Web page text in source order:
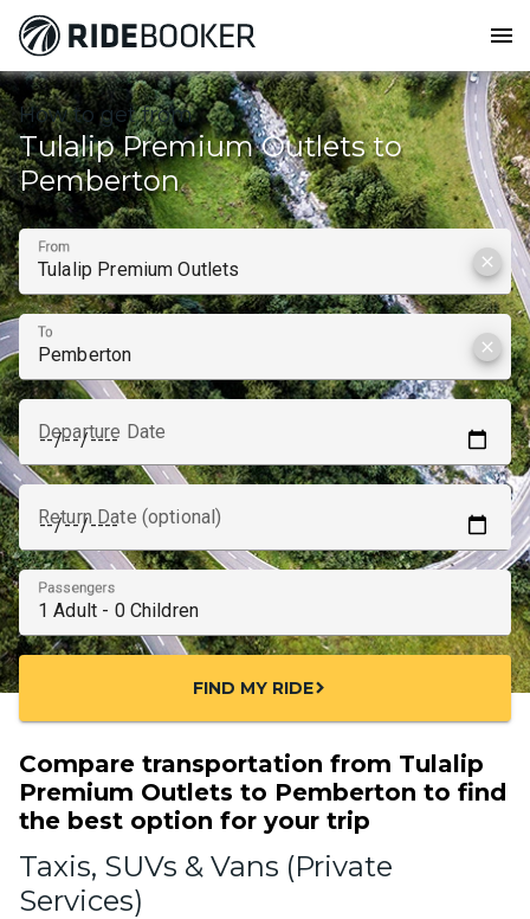
menu
How to get from
Tulalip Premium Outlets to
Pemberton
From
clear
To
clear
Departure Date
Return Date (optional)
Passengers
FIND MY RIDEchevron_right
Compare transportation from Tulalip
Premium Outlets to Pemberton to find
the best option for your trip
Taxis, SUVs & Vans (Private
Services)